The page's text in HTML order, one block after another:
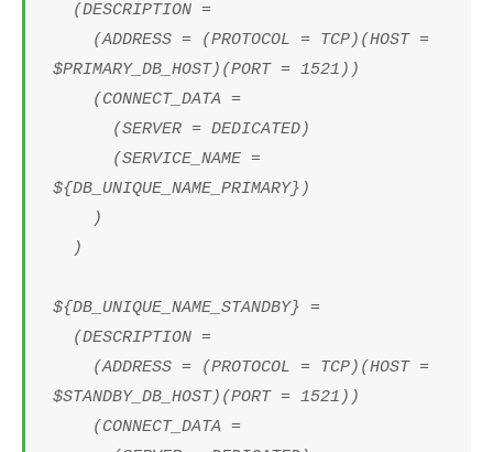
(DESCRIPTION =
(ADDRESS = (PROTOCOL = TCP)(HOST =
$PRIMARY_DB_HOST)(PORT = 1521))
(CONNECT_DATA =
(SERVER = DEDICATED)
(SERVICE_NAME =
${DB_UNIQUE_NAME_PRIMARY})
)
)
${DB_UNIQUE_NAME_STANDBY} =
(DESCRIPTION =
(ADDRESS = (PROTOCOL = TCP)(HOST =
$STANDBY_DB_HOST)(PORT = 1521))
(CONNECT_DATA =